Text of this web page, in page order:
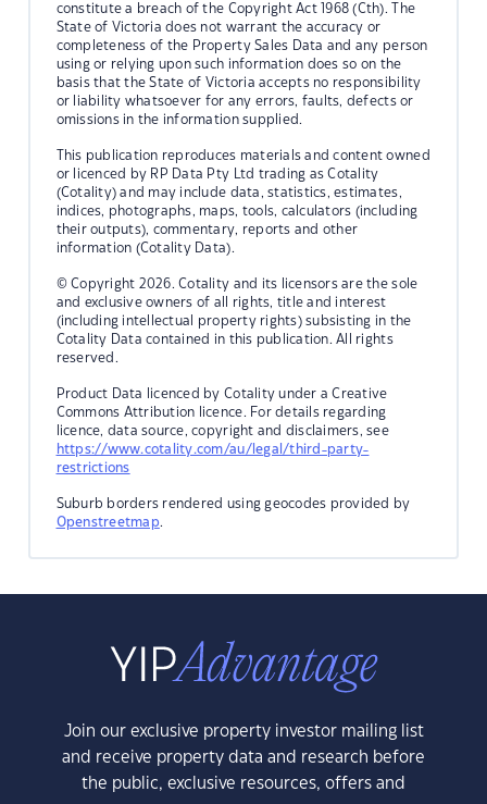
constitute a breach of the Copyright Act 1968 (Cth). The
State of Victoria does not warrant the accuracy or
completeness of the Property Sales Data and any person
using or relying upon such information does so on the
basis that the State of Victoria accepts no responsibility
or liability whatsoever for any errors, faults, defects or
omissions in the information supplied.
This publication reproduces materials and content owned
or licenced by RP Data Pty Ltd trading as Cotality
(Cotality) and may include data, statistics, estimates,
indices, photographs, maps, tools, calculators (including
their outputs), commentary, reports and other
information (Cotality Data).
© Copyright 2026. Cotality and its licensors are the sole
and exclusive owners of all rights, title and interest
(including intellectual property rights) subsisting in the
Cotality Data contained in this publication. All rights
reserved.
Product Data licenced by Cotality under a Creative
Commons Attribution licence. For details regarding
licence, data source, copyright and disclaimers, see
https://www.cotality.com/au/legal/third-party-
restrictions
Suburb borders rendered using geocodes provided by
Openstreetmap.
Join our exclusive property investor mailing list
and receive property data and research before
the public, exclusive resources, offers and